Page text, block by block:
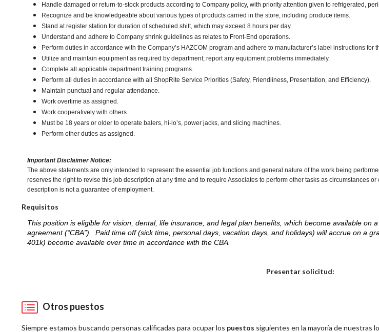
Handle damaged or return-to-stock products according to Company policy, with priority attention given to refrigerated,
Recognize and be knowledgeable about various types of products carried in the store, including produce items.
Stand at register station for duration of scheduled shift, which may exceed 8 hours per day.
Understand and adhere to Company shrink guidelines as relates to Front-End operations.
Perform duties in accordance with the Company’s HAZCOM program and adhere to manufacturer’s label instructions for
Utilize and maintain equipment as required by department; report any equipment problems immediately.
Complete all applicable department training programs.
Perform all duties in accordance with all ShopRite Service Priorities (Safety, Friendliness, Presentation, and Efficiency).
Maintain punctual and regular attendance.
Work overtime as assigned.
Work cooperatively with others.
Must be 18 years or older to operate balers, hi-lo’s, power jacks, and slicing machines.
Perform other duties as assigned.
Important Disclaimer Notice:
The above statements are only intended to represent the essential job functions and general nature of the work being
reserves the right to revise this job description at any time and to require Associates to perform other tasks as circumstances
description is not a guarantee of employment.
Requisitos
This position is eligible for vision, dental, life insurance, and legal plan benefits, which become available
agreement (“CBA”). Paid time off (sick time, personal days, vacation days, and holidays) will accrue on a
401k) become available over time in accordance with the CBA.
Presentar solicitud:
Otros puestos
Siempre estamos buscando personas calificadas para ocupar los puestos siguientes en la mayoría de nuestras